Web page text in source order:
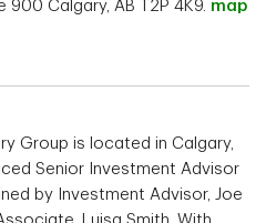
900 Calgary, AB T2P 4K9. map
Group is located in Calgary,
Senior Investment Advisor
by Investment Advisor, Joe